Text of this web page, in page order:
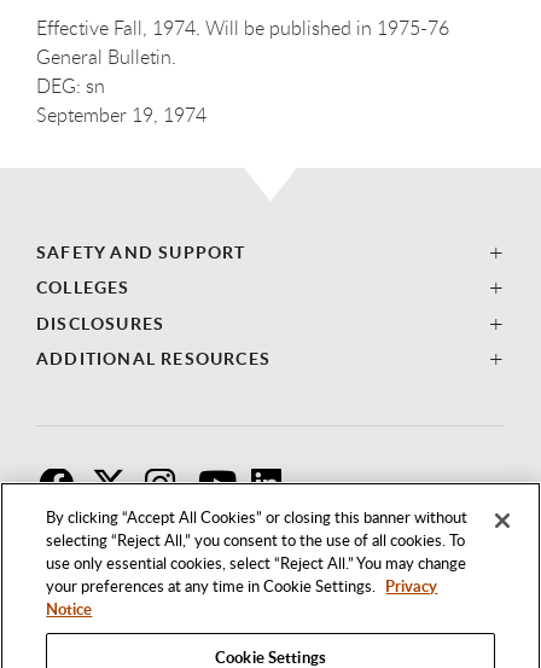
By clicking “Accept All Cookies” or closing this banner without
selecting “Reject All,” you consent to the use of all cookies. To
use only essential cookies, select “Reject All.” You may change
your preferences at any time in Cookie Settings. Privacy
Notice
Cookie Settings
Effective Fall, 1974. Will be published in 1975-76
General Bulletin.
DEG: sn
September 19, 1974
SAFETY AND SUPPORT
COLLEGES
DISCLOSURES
ADDITIONAL RESOURCES